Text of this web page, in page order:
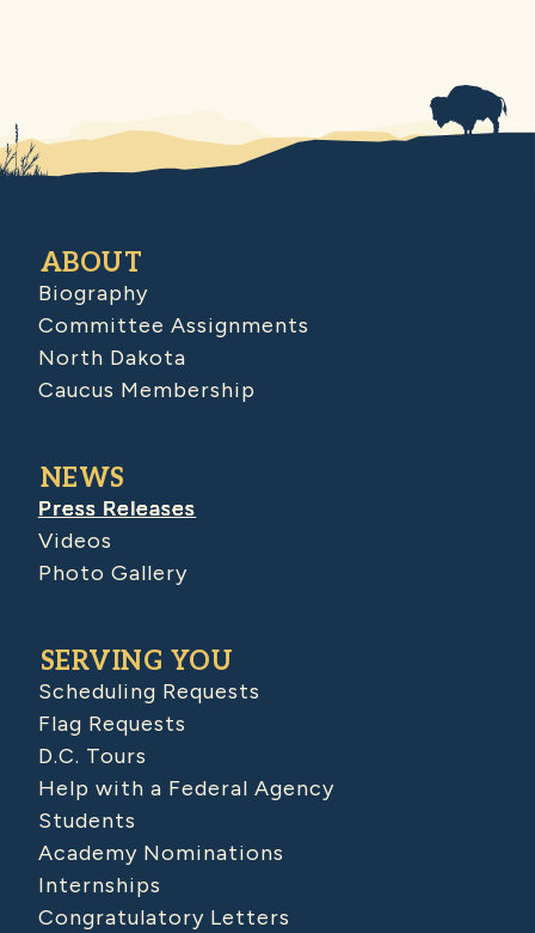
ABOUT
Biography
Committee Assignments
North Dakota
Caucus Membership
NEWS
Press Releases
Videos
Photo Gallery
SERVING YOU
Scheduling Requests
Flag Requests
D.C. Tours
Help with a Federal Agency
Students
Academy Nominations
Internships
Congratulatory Letters